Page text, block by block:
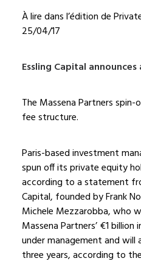
À lire dans l’édition de
25/04/17
Essling Capital announces
The Massena Partners
fee structure.
Paris-based investment
spun off its private equity
according to a statement
Capital, founded by Frank
Michele Mezzarobba, who
Massena Partners’ €1
under management and
three years, according to